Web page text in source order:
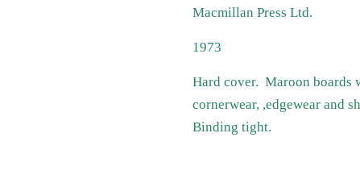
Macmillan Press Ltd.
1973
Hard cover. Maroon
cornerwear, ,edgewear and
Binding tight.